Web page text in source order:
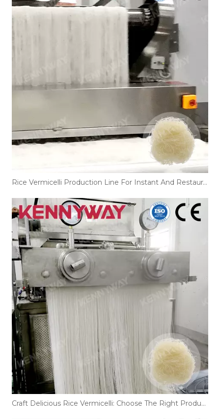
Rice Vermicelli Production Line For Instant And Restaurant Noodles
Craft Delicious Rice Vermicelli: Choose The Right Production Line!